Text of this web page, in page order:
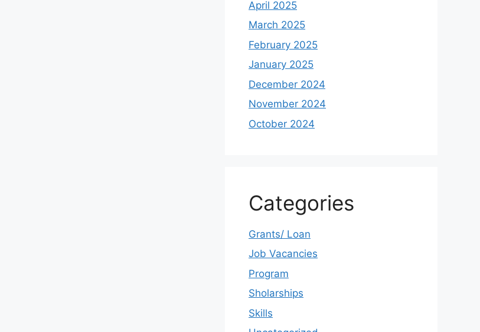
April 2025
March 2025
February 2025
January 2025
December 2024
November 2024
October 2024
Categories
Grants/ Loan
Job Vacancies
Program
Sholarships
Skills